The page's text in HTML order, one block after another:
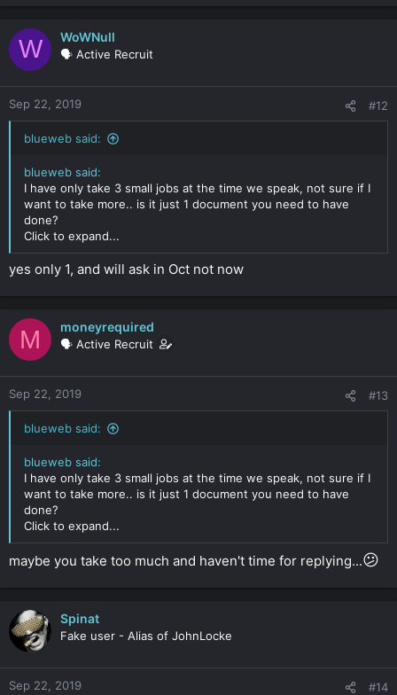
W WoWNull
🗣️ Active Recruit
Sep 22, 2019 #12
blueweb said:
blueweb said:
I have only take 3 small jobs at the time we speak, not sure if I
want to take more.. is it just 1 document you need to have
done?
Click to expand...
yes only 1, and will ask in Oct not now
M moneyrequired
🗣️ Active Recruit
Sep 22, 2019 #13
blueweb said:
blueweb said:
I have only take 3 small jobs at the time we speak, not sure if I
want to take more.. is it just 1 document you need to have
done?
Click to expand...
maybe you take too much and haven't time for replying...😕
Spinat
Fake user - Alias of JohnLocke
Sep 22, 2019 #14